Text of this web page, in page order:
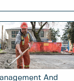
And